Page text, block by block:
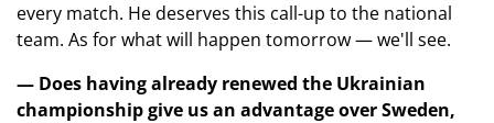
every match. He deserves this call-up to the national
team. As for what will happen tomorrow — we'll see.
— Does having already renewed the Ukrainian
championship give us an advantage over Sweden,